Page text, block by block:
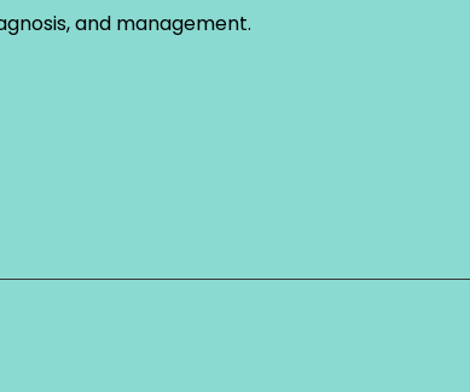
and management.